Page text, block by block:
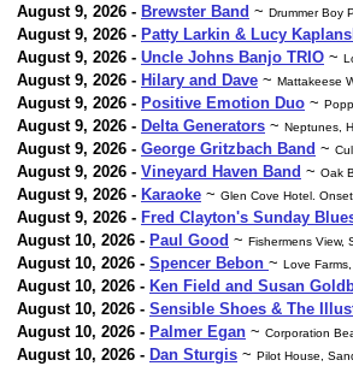
August 9, 2026 - Brewster Band ~ Drummer Boy
August 9, 2026 - Patty Larkin & Lucy
August 9, 2026 - Uncle Johns Banjo TRIO ~
August 9, 2026 - Hilary and Dave ~ Mattakeese
August 9, 2026 - Positive Emotion Duo ~
August 9, 2026 - Delta Generators ~ Neptunes,
August 9, 2026 - George Gritzbach Band ~
August 9, 2026 - Vineyard Haven Band ~ Oak
August 9, 2026 - Karaoke ~ Glen Cove Hotel. Onset
August 9, 2026 - Fred Clayton's Sunday
August 10, 2026 - Paul Good ~ Fishermens View,
August 10, 2026 - Spencer Bebon ~ Love
August 10, 2026 - Ken Field and Susan
August 10, 2026 - Sensible Shoes & The
August 10, 2026 - Palmer Egan ~ Corporation
August 10, 2026 - Dan Sturgis ~ Pilot House,